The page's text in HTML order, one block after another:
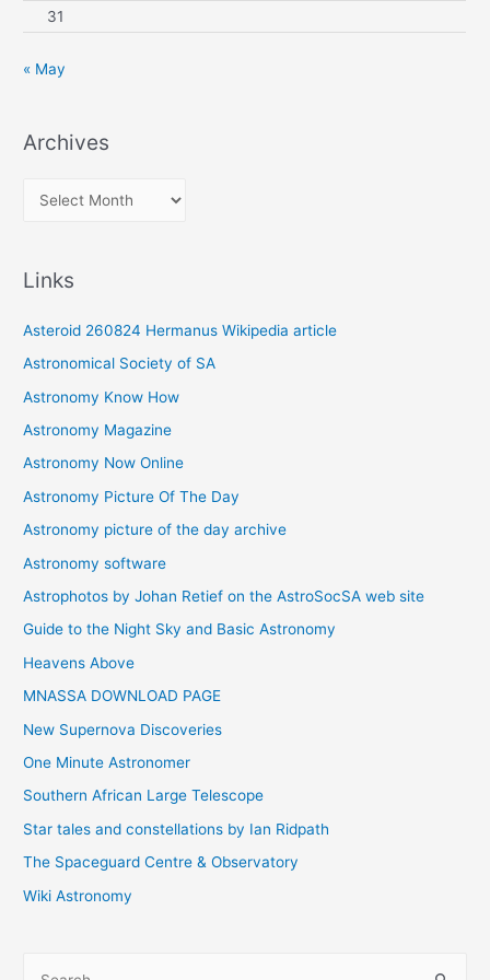
31
« May
Archives
v
e
s
Links
Asteroid 260824 Hermanus Wikipedia article
Astronomical Society of SA
Astronomy Know How
Astronomy Magazine
Astronomy Now Online
Astronomy Picture Of The Day
Astronomy picture of the day archive
Astronomy software
Astrophotos by Johan Retief on the AstroSocSA web site
Guide to the Night Sky and Basic Astronomy
Heavens Above
MNASSA DOWNLOAD PAGE
New Supernova Discoveries
One Minute Astronomer
Southern African Large Telescope
Star tales and constellations by Ian Ridpath
The Spaceguard Centre & Observatory
Wiki Astronomy